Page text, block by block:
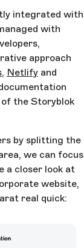
integrated with
with
approach
, Netlify and
of the Storyblok
by splitting the
we can focus
a closer look at
website,
real quick: